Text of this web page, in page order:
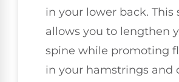
in your lower back. This
allows you to lengthen
spine while promoting
in your hamstrings and